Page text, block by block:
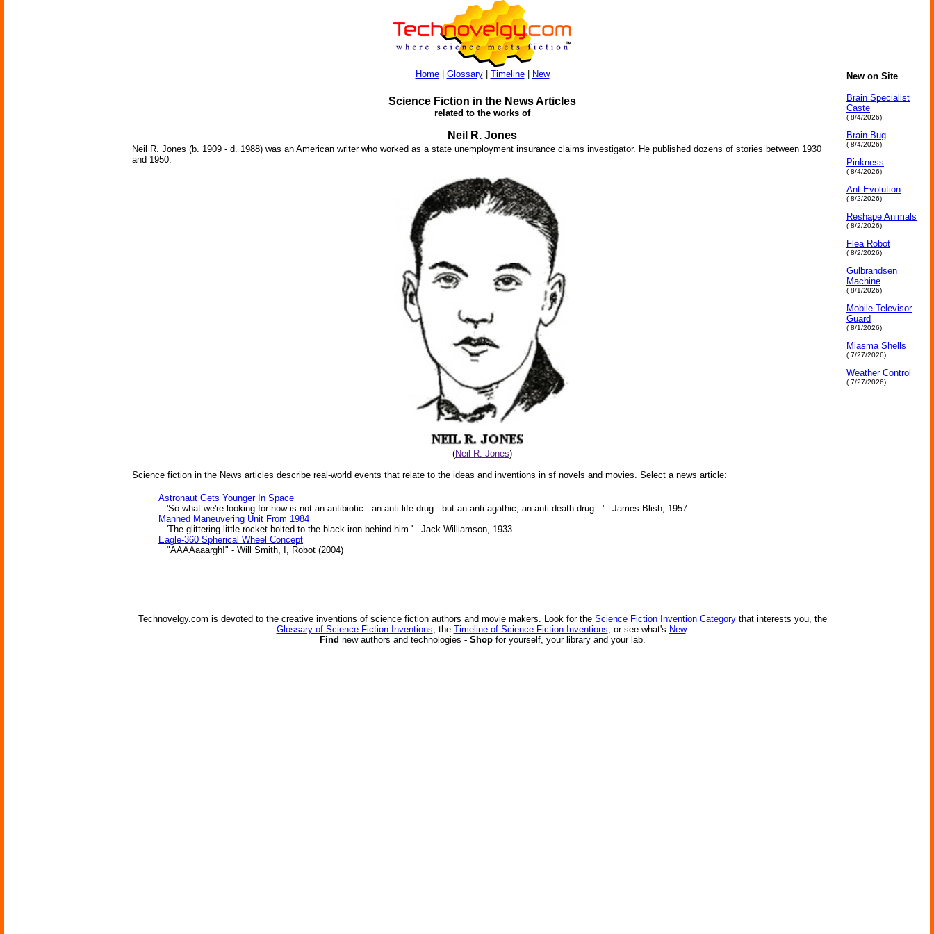
Home| Glossary| Timeline| New
Science Fiction in the News Articles
related to the works of
Neil R. Jones
Neil R. Jones (b. 1909 - d. 1988) was an American writer who worked as a state unemployment insurance claims investigator. He published dozens of stories between 1930
and 1950.
(Neil R. Jones)
Science fiction in the News articles describe real-world events that relate to the ideas and inventions in sf novels and movies. Select a news article:
Astronaut Gets Younger In Space
'So what we're looking for now is not an antibiotic - an anti-life drug - but an anti-agathic, an anti-death drug...' - James Blish, 1957.
Manned Maneuvering Unit From 1984
'The glittering little rocket bolted to the black iron behind him.' - Jack Williamson, 1933.
Eagle-360 Spherical Wheel Concept
"AAAAaaargh!" - Will Smith, I, Robot (2004)
Technovelgy.com is devoted to the creative inventions of science fiction authors and movie makers. Look for the Science Fiction Invention Categorythat interests you, the
Glossary of Science Fiction Inventions, the Timeline of Science Fiction Inventions, or see what's New.
Find new authors and technologies - Shop for yourself, your library and your lab.
New on Site
Brain Specialist
Caste
( 8/4/2026)
Brain Bug
( 8/4/2026)
Pinkness
( 8/4/2026)
Ant Evolution
( 8/2/2026)
Reshape Animals
( 8/2/2026)
Flea Robot
( 8/2/2026)
Gulbrandsen
Machine
( 8/1/2026)
Mobile Televisor
Guard
( 8/1/2026)
Miasma Shells
( 7/27/2026)
Weather Control
( 7/27/2026)